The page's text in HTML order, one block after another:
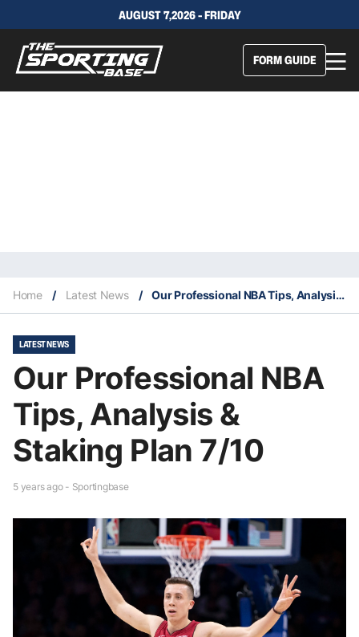
AUGUST 7,2026 - FRIDAY
FORM GUIDE
Home / Latest News / Our Professional NBA Tips, Analysis & Staking Plan 7/10
LATEST NEWS
Our Professional NBA
Tips, Analysis &
Staking Plan 7/10
5 years ago - Sportingbase